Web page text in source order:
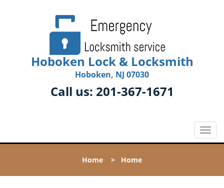
Hoboken Lock & Locksmith
Hoboken, NJ 07030
Call us: 201-367-1671
T
o
l
Home > Home